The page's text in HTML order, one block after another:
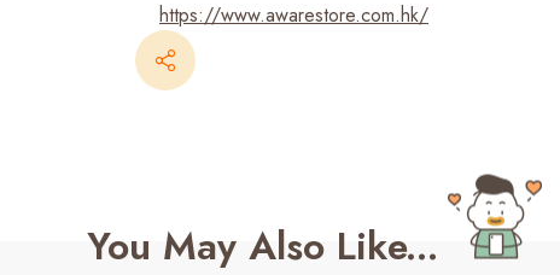
https://www.awarestore.com.hk/
You May Also Like...